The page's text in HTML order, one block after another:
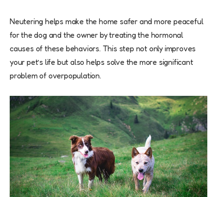
Neutering helps make the home safer and more peaceful
for the dog and the owner by treating the hormonal
causes of these behaviors. This step not only improves
your pet’s life but also helps solve the more significant
problem of overpopulation.